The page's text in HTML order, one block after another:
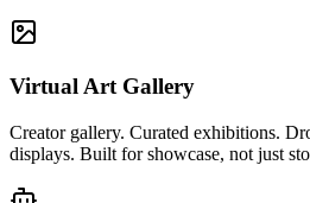
Virtual Art Gallery
Creator gallery. Curated exhibitions.
displays. Built for showcase, not just